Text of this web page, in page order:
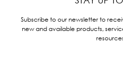
Subscribe to our newsletter to
new and available products,